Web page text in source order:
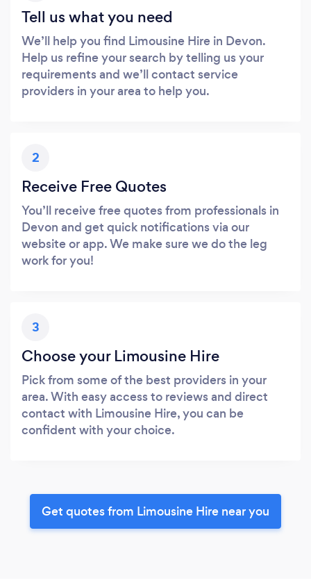
Tell us what you need
We’ll help you find Limousine Hire in Devon.
Help us refine your search by telling us your
requirements and we’ll contact service
providers in your area to help you.
2
Receive Free Quotes
You’ll receive free quotes from professionals in
Devon and get quick notifications via our
website or app. We make sure we do the leg
work for you!
3
Choose your Limousine Hire
Pick from some of the best providers in your
area. With easy access to reviews and direct
contact with Limousine Hire, you can be
confident with your choice.
Get quotes from Limousine Hire near you